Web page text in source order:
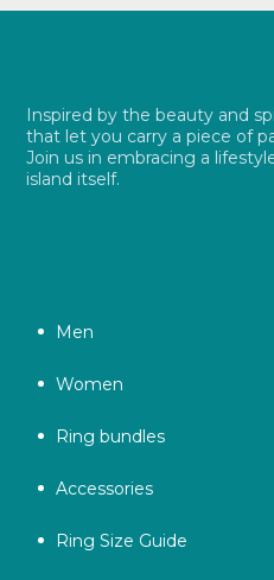
Inspired by the beauty and
that let you carry a piece of
Join us in embracing a
island itself.
Men
Women
Ring bundles
Accessories
Ring Size Guide